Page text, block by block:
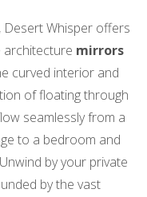
Desert Whisper offers
architecture mirrors
curved interior and
of floating through
seamlessly from a
to a bedroom and
by your private
by the vast